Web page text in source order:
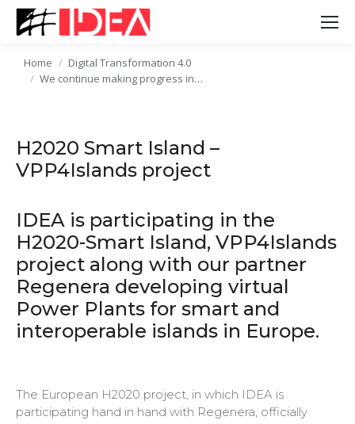
You are here:
Home
Digital Transformation 4.0
We continue making progress in…
H2020 Smart Island –
VPP4Islands project
IDEA is participating in the
H2020-Smart Island, VPP4Islands
project along with our partner
Regenera developing virtual
Power Plants for smart and
interoperable islands in Europe.
The European H2020 project, in which IDEA is
participating hand in hand with Regenera, officially